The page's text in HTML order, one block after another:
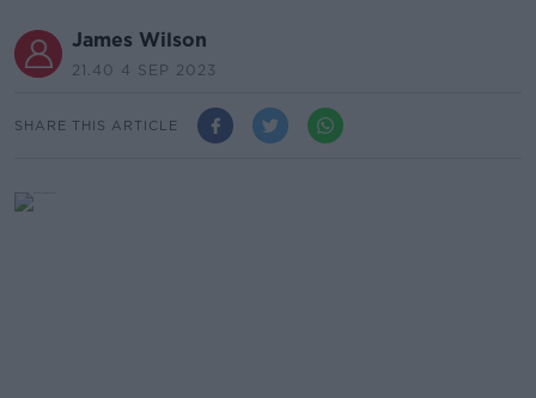
James Wilson
21.40 4 SEP 2023
SHARE THIS ARTICLE